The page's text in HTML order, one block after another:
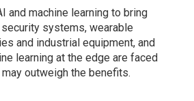
and machine learning to bring
systems, wearable
and industrial equipment, and
learning at the edge are faced
outweigh the benefits.